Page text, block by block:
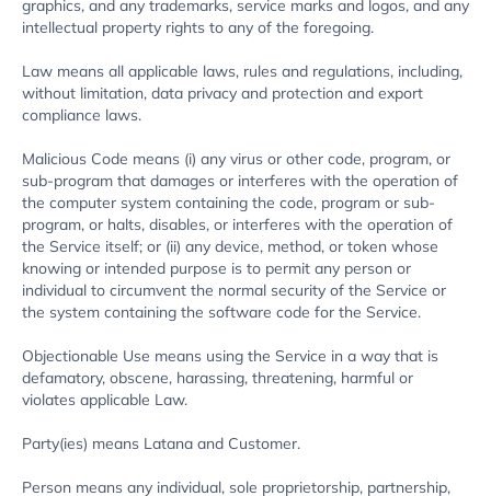
graphics, and any trademarks, service marks and logos, and any
intellectual property rights to any of the foregoing.
Law means all applicable laws, rules and regulations, including,
without limitation, data privacy and protection and export
compliance laws.
Malicious Code means (i) any virus or other code, program, or
sub-program that damages or interferes with the operation of
the computer system containing the code, program or sub-
program, or halts, disables, or interferes with the operation of
the Service itself; or (ii) any device, method, or token whose
knowing or intended purpose is to permit any person or
individual to circumvent the normal security of the Service or
the system containing the software code for the Service.
Objectionable Use means using the Service in a way that is
defamatory, obscene, harassing, threatening, harmful or
violates applicable Law.
Party(ies) means Latana and Customer.
Person means any individual, sole proprietorship, partnership,